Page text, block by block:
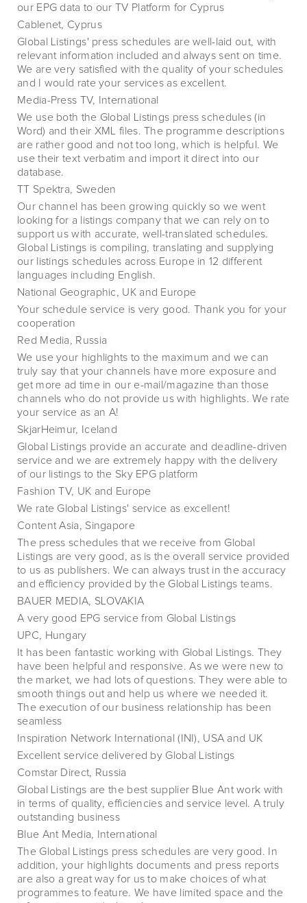
our EPG data to our TV Platform for Cyprus
Cablenet, Cyprus
Global Listings' press schedules are well-laid out, with
relevant information included and always sent on time.
We are very satisfied with the quality of your schedules
and I would rate your services as excellent.
Media-Press TV, International
We use both the Global Listings press schedules (in
Word) and their XML files. The programme descriptions
are rather good and not too long, which is helpful. We
use their text verbatim and import it direct into our
database.
TT Spektra, Sweden
Our channel has been growing quickly so we went
looking for a listings company that we can rely on to
support us with accurate, well-translated schedules.
Global Listings is compiling, translating and supplying
our listings schedules across Europe in 12 different
languages including English.
National Geographic, UK and Europe
Your schedule service is very good. Thank you for your
cooperation
Red Media, Russia
We use your highlights to the maximum and we can
truly say that your channels have more exposure and
get more ad time in our e-mail/magazine than those
channels who do not provide us with highlights. We rate
your service as an A!
SkjarHeimur, Iceland
Global Listings provide an accurate and deadline-driven
service and we are extremely happy with the delivery
of our listings to the Sky EPG platform
Fashion TV, UK and Europe
We rate Global Listings' service as excellent!
Content Asia, Singapore
The press schedules that we receive from Global
Listings are very good, as is the overall service provided
to us as publishers. We can always trust in the accuracy
and efficiency provided by the Global Listings teams.
BAUER MEDIA, SLOVAKIA
A very good EPG service from Global Listings
UPC, Hungary
It has been fantastic working with Global Listings. They
have been helpful and responsive. As we were new to
the market, we had lots of questions. They were able to
smooth things out and help us where we needed it.
The execution of our business relationship has been
seamless
Inspiration Network International (INI), USA and UK
Excellent service delivered by Global Listings
Comstar Direct, Russia
Global Listings are the best supplier Blue Ant work with
in terms of quality, efficiencies and service level. A truly
outstanding business
Blue Ant Media, International
The Global Listings press schedules are very good. In
addition, your highlights documents and press reports
are also a great way for us to make choices of what
programmes to feature. We have limited space and the